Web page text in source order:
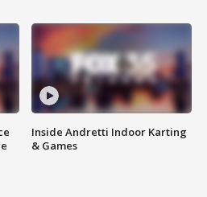
Inside Andretti Indoor Karting
& Games